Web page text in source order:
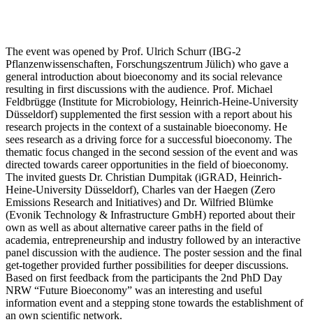
The event was opened by Prof. Ulrich Schurr (IBG-2
Pflanzenwissenschaften, Forschungszentrum Jülich) who gave a
general introduction about bioeconomy and its social relevance
resulting in first discussions with the audience. Prof. Michael
Feldbrügge (Institute for Microbiology, Heinrich-Heine-University
Düsseldorf) supplemented the first session with a report about his
research projects in the context of a sustainable bioeconomy. He
sees research as a driving force for a successful bioeconomy. The
thematic focus changed in the second session of the event and was
directed towards career opportunities in the field of bioeconomy.
The invited guests Dr. Christian Dumpitak (iGRAD, Heinrich-
Heine-University Düsseldorf), Charles van der Haegen (Zero
Emissions Research and Initiatives) and Dr. Wilfried Blümke
(Evonik Technology & Infrastructure GmbH) reported about their
own as well as about alternative career paths in the field of
academia, entrepreneurship and industry followed by an interactive
panel discussion with the audience. The poster session and the final
get-together provided further possibilities for deeper discussions.
Based on first feedback from the participants the 2nd PhD Day
NRW “Future Bioeconomy” was an interesting and useful
information event and a stepping stone towards the establishment of
an own scientific network.